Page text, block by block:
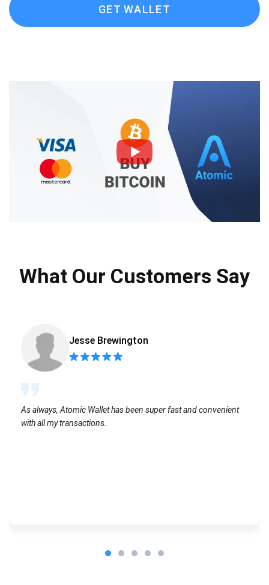
GET WALLET
What Our Customers Say
Jesse Brewington
As always, Atomic Wallet has been super fast and convenient
with all my transactions.